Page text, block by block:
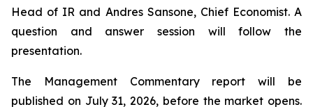
Head of IR and Andres Sansone, Chief Economist. A
question and answer session will follow the
presentation.
The Management Commentary report will be
published on July 31, 2026, before the market opens.